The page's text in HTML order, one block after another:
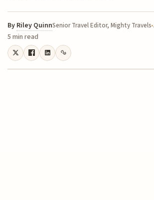
By Riley QuinnSenior Travel Editor, Mighty Travels
5 min read